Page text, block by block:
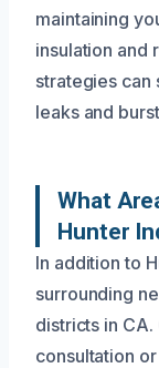
maintaining
insulation and
strategies can
leaks and
What
Hunter
In addition to
surrounding
districts in
consultation